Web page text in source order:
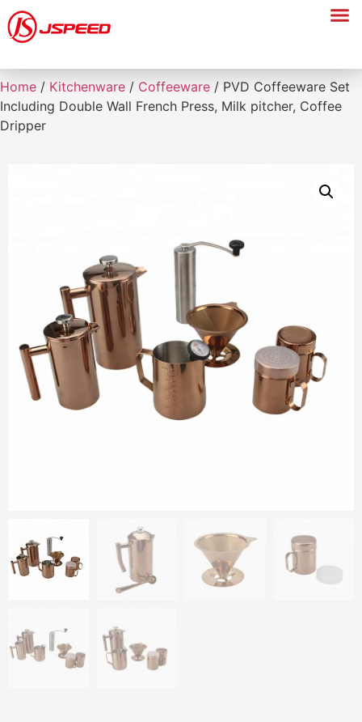
Home / Kitchenware / Coffeeware / PVD Coffeeware Set
Including Double Wall French Press, Milk pitcher, Coffee
Dripper